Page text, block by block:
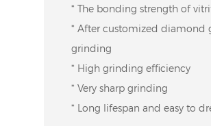
* The bonding strength of
* After customized diamond
grinding
* High grinding efficiency
* Very sharp grinding
* Long lifespan and easy to